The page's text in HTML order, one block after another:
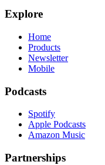
Explore
Home
Products
Newsletter
Mobile
Podcasts
Spotify
Apple Podcasts
Amazon Music
Partnerships